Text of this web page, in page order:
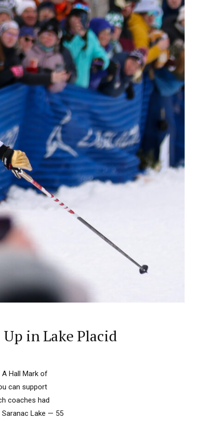
Up in Lake Placid
Hall Mark of
can support
coaches had
Lake — 55